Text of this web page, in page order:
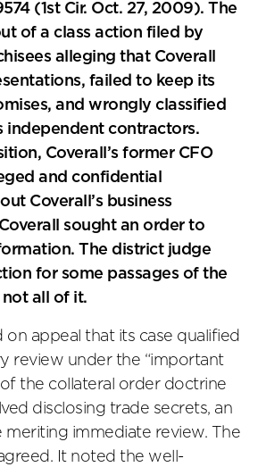
(1st Cir. Oct. 27, 2009). The
of a class action filed by
alleging that Coverall
failed to keep its
and wrongly classified
independent contractors.
Coverall’s former CFO
and confidential
Coverall’s business
sought an order to
The district judge
for some passages of the
all of it.
on appeal that its case qualified
review under the “important
the collateral order doctrine
disclosing trade secrets, an
meriting immediate review. The
It noted the well-